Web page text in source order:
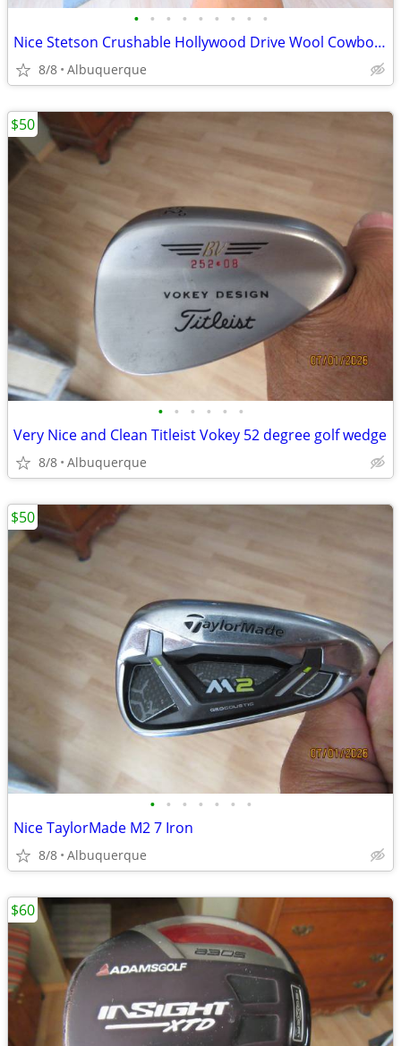
• • • • • • • • •
Nice Stetson Crushable Hollywood Drive Wool Cowboy Hat
8/8 Albuquerque
• • • • • •
Very Nice and Clean Titleist Vokey 52 degree golf wedge
8/8 Albuquerque
$50
• • • • • • •
Nice TaylorMade M2 7 Iron
8/8 Albuquerque
$50
$60